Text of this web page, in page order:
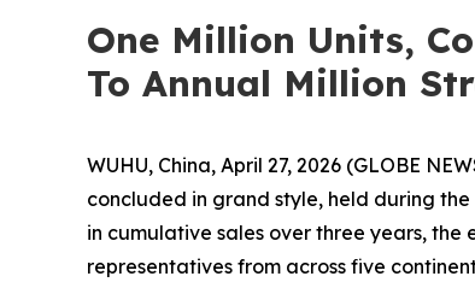
One Million Units,
To Annual Million
WUHU, China, April 27, 2026 (GLOBE
concluded in grand style, held during
in cumulative sales over three years,
representatives from across five